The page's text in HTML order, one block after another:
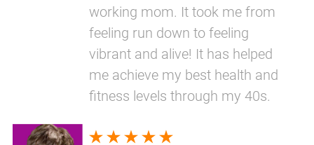
working mom. It took me from
feeling run down to feeling
vibrant and alive! It has helped
me achieve my best health and
fitness levels through my 40s.